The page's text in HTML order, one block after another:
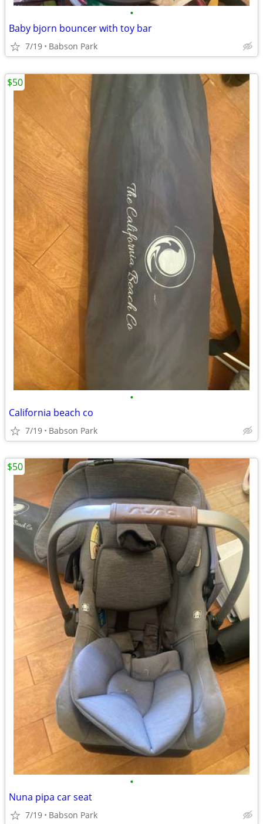
•
Baby bjorn bouncer with toy bar
7/19 Babson Park
•
California beach co
7/19 Babson Park
$50
•
Nuna pipa car seat
7/19 Babson Park
$50